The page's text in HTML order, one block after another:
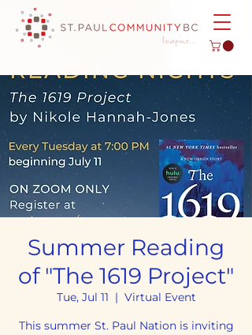
Summer Reading
of "The 1619 Project"
Tue, Jul 11
  |
Virtual Event
This summer St. Paul Nation is inviting